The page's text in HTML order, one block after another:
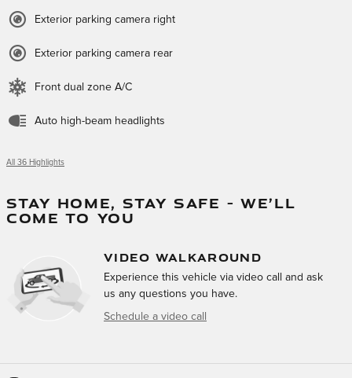
Exterior parking camera right
Exterior parking camera rear
Front dual zone A/C
Auto high-beam headlights
All 36 Highlights
STAY HOME, STAY SAFE – WE’LL
COME TO YOU
VIDEO WALKAROUND
Experience this vehicle via video call and ask
us any questions you have.
Schedule a video call